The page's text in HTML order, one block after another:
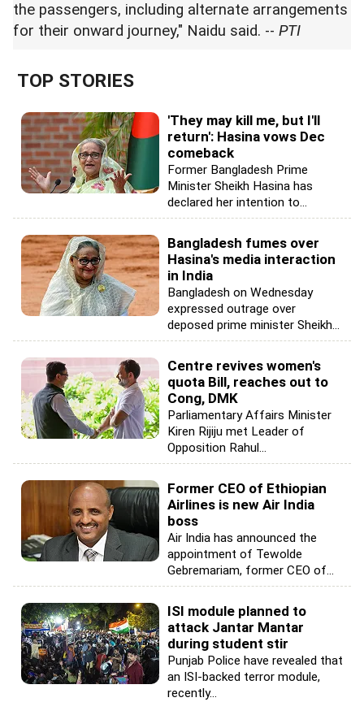
the passengers, including alternate arrangements
for their onward journey," Naidu said. -- PTI
TOP STORIES
'They may kill me, but I'll
return': Hasina vows Dec
comeback
Former Bangladesh Prime
Minister Sheikh Hasina has
declared her intention to...
Bangladesh fumes over
Hasina's media interaction
in India
Bangladesh on Wednesday
expressed outrage over
deposed prime minister Sheikh...
Centre revives women's
quota Bill, reaches out to
Cong, DMK
Parliamentary Affairs Minister
Kiren Rijiju met Leader of
Opposition Rahul...
Former CEO of Ethiopian
Airlines is new Air India
boss
Air India has announced the
appointment of Tewolde
Gebremariam, former CEO of...
ISI module planned to
attack Jantar Mantar
during student stir
Punjab Police have revealed that
an ISI-backed terror module,
recently...